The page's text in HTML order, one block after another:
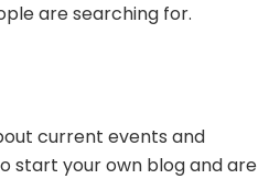
are searching for.
current events and
start your own blog and are